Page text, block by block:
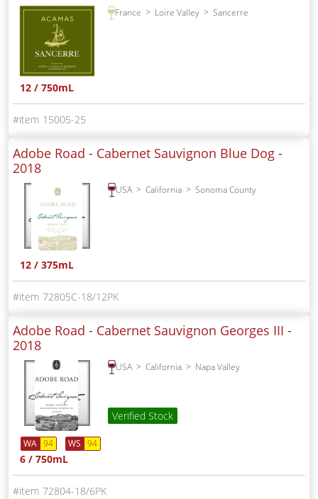
France Loire Valley Sancerre
12 / 750mL
15005-25
Adobe Road - Cabernet Sauvignon Blue Dog -
2018
USA California Sonoma County
12 / 375mL
72805C-18/12PK
Adobe Road - Cabernet Sauvignon Georges III -
2018
USA California Napa Valley
Verified Stock
WA 94 WS 94
6 / 750mL
72804-18/6PK